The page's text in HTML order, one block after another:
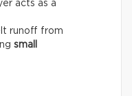
acts as a
runoff from
small